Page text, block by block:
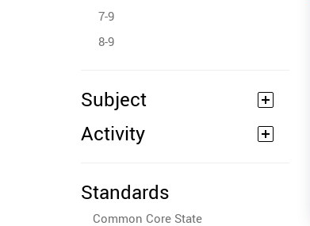
7-9
8-9
Subject
Activity
Standards
Common Core State
Numbers Before and After -